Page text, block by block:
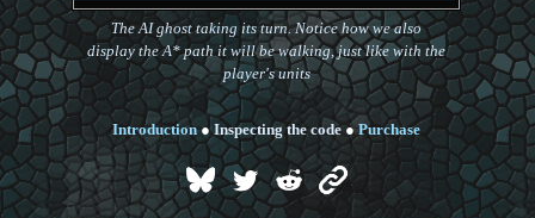
The AI ghost taking its turn. Notice how we also
display the A* path it will be walking, just like with the
player's units
Introduction●Inspecting the code●Purchase